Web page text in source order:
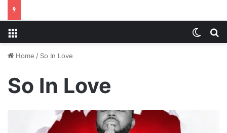
Home / So In Love
So In Love